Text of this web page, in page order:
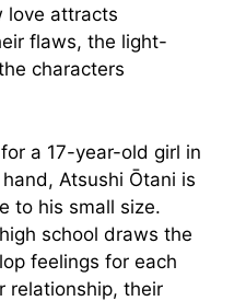
love attracts
flaws, the light-
characters
a 17-year-old girl in
Atsushi Ōtani is
to his small size.
school draws the
feelings for each
relationship, their